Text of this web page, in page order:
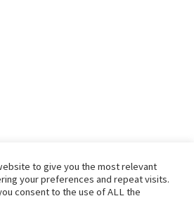
to give you the most relevant
your preferences and repeat visits.
consent to the use of ALL the